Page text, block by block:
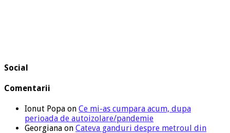
Social
Comentarii
Ionut Popa on Ce mi-as cumpara acum, dupa
perioada de autoizolare/pandemie
Georgiana on Cateva ganduri despre metroul din